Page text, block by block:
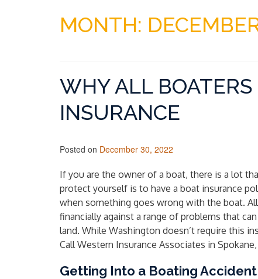
MONTH:
WHY ALL
INSURANCE
Posted on December 30, 2022
If you are the owner of a boat, there is a lot
protect yourself is to have a boat insurance
when something goes wrong with the boat.
financially against a range of problems that
land. While Washington doesn’t require this
Call Western Insurance Associates in
Getting Into a Boating Accident